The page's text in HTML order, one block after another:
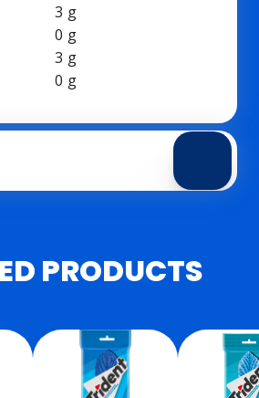
3 g
0 g
3 g
0 g
PRODUCTS